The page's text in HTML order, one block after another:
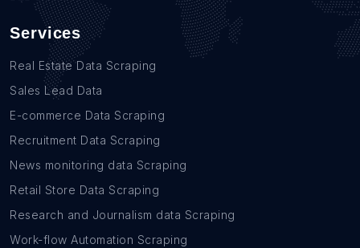
Services
Real Estate Data Scraping
Sales Lead Data
E-commerce Data Scraping
Recruitment Data Scraping
News monitoring data Scraping
Retail Store Data Scraping
Research and Journalism data Scraping
Work-flow Automation Scraping